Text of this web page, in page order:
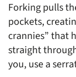
Forking pulls
pockets,
crannies” that
straight
you, use a